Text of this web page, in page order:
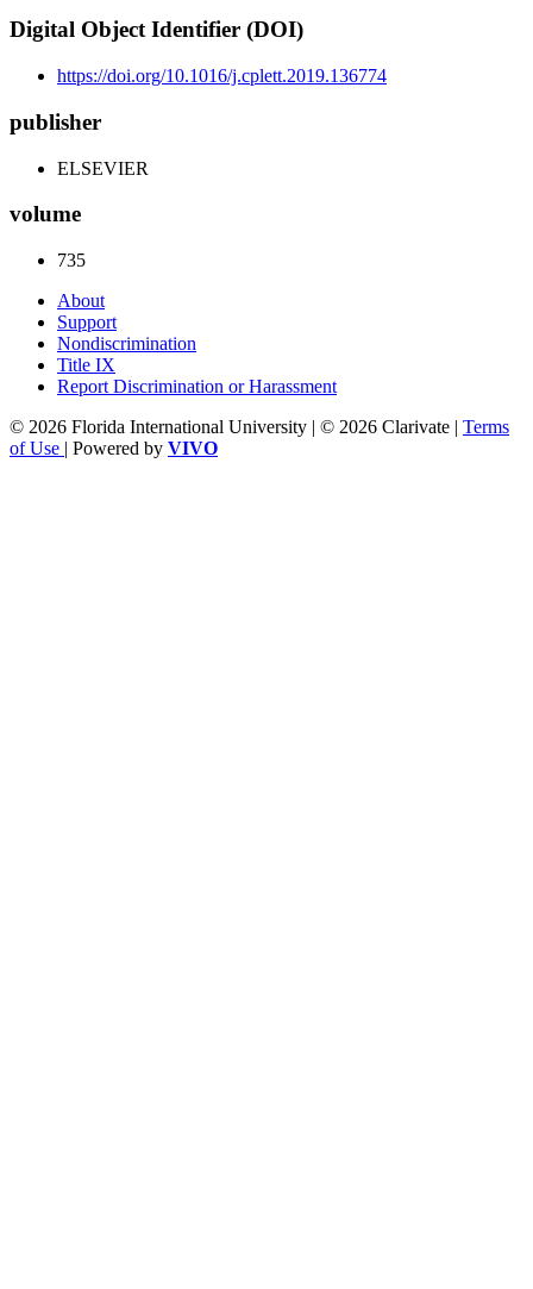
Digital Object Identifier (DOI)
https://doi.org/10.1016/j.cplett.2019.136774
publisher
ELSEVIER
volume
735
About
Support
Nondiscrimination
Title IX
Report Discrimination or Harassment
© 2026 Florida International University | © 2026 Clarivate | Terms
of Use | Powered by VIVO